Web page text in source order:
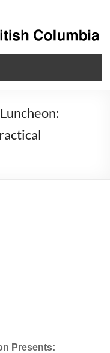
Presents: